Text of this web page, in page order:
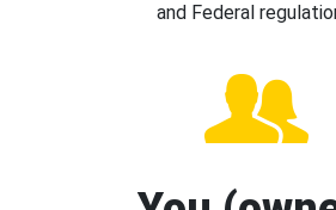
and Federal